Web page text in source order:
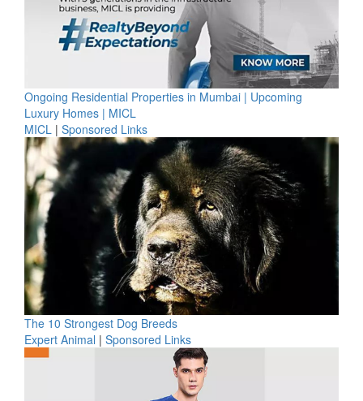
Ongoing Residential Properties in Mumbai | Upcoming
Luxury Homes | MICL
MICL | Sponsored Links
The 10 Strongest Dog Breeds
Expert Animal | Sponsored Links